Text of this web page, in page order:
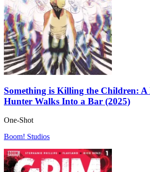
Something is Killing the Children: A
Hunter Walks Into a Bar (2025)
One-Shot
Boom! Studios